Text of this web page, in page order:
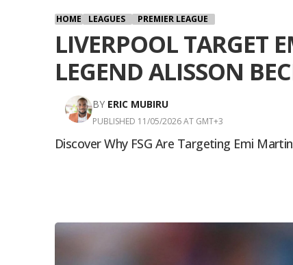
HOME LEAGUES PREMIER LEAGUE
LIVERPOOL TARGET
LEGEND ALISSON
BY ERIC MUBIRU
PUBLISHED 11/05/2026 AT GMT+3
Discover Why FSG Are Targeting Emi